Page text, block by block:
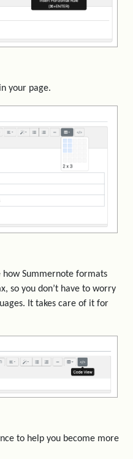
your page.
how Summernote formats
so you don’t have to worry
It takes care of it for
to help you become more